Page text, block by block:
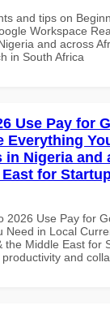
and tips on
Workspace
and across
in South Africa
Use Pay for
Everything
in Nigeria and
for
2026 Use Pay for
Need in Local
the Middle East for
and